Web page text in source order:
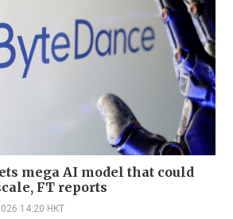
mega AI model that could
FT reports
14:20 HKT